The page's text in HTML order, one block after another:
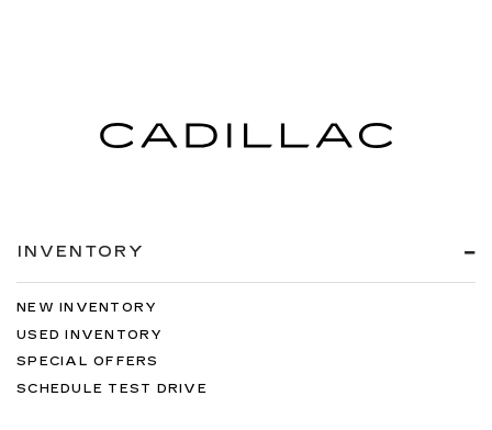
INVENTORY
NEW INVENTORY
USED INVENTORY
SPECIAL OFFERS
SCHEDULE TEST DRIVE